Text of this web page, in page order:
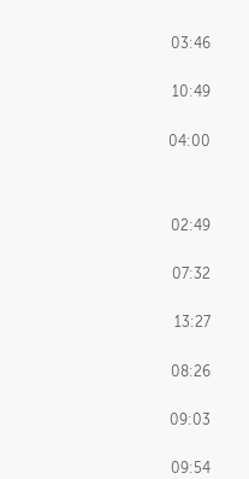
03:46
10:49
04:00
02:49
07:32
13:27
08:26
09:03
09:54